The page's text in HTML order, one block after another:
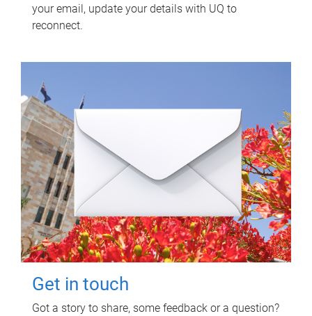
your email, update your details with UQ to
reconnect.
Get in touch
Got a story to share, some feedback or a question?